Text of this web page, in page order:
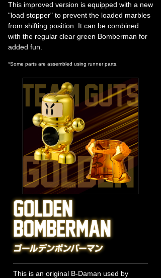
This improved version is equipped with a new
"load stopper" to prevent the loaded marbles
from shifting position. It can be combined
with the regular clear green Bomberman for
added fun.
*Some parts are assembled using runner parts.
This is an original B-Daman used by